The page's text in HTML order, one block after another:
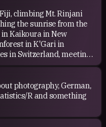
climbing Mt. Rinjani
the sunrise from the
Kaikoura in New
in K'Gari in
in Switzerland, meeting
the world
photography, German,
R and something